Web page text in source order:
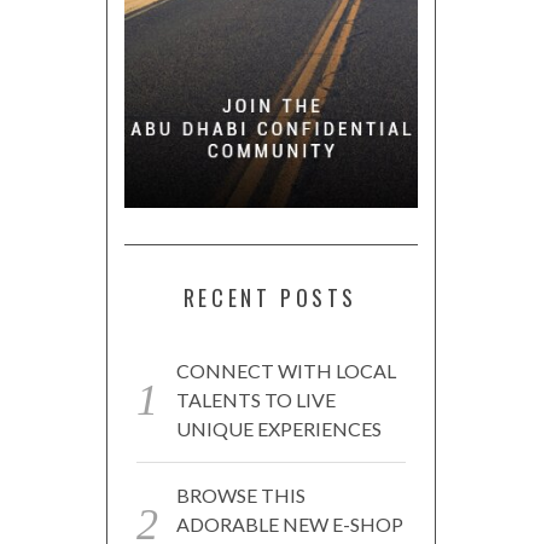
RECENT POSTS
CONNECT WITH LOCAL
TALENTS TO LIVE
UNIQUE EXPERIENCES
BROWSE THIS
ADORABLE NEW E-SHOP